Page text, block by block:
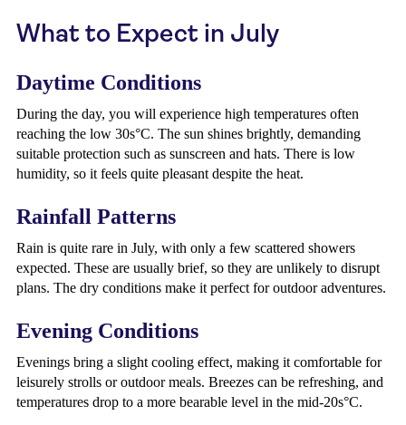
What to Expect in July
Daytime Conditions
During the day, you will experience high temperatures often
reaching the low 30s°C. The sun shines brightly, demanding
suitable protection such as sunscreen and hats. There is low
humidity, so it feels quite pleasant despite the heat.
Rainfall Patterns
Rain is quite rare in July, with only a few scattered showers
expected. These are usually brief, so they are unlikely to disrupt
plans. The dry conditions make it perfect for outdoor adventures.
Evening Conditions
Evenings bring a slight cooling effect, making it comfortable for
leisurely strolls or outdoor meals. Breezes can be refreshing, and
temperatures drop to a more bearable level in the mid-20s°C.